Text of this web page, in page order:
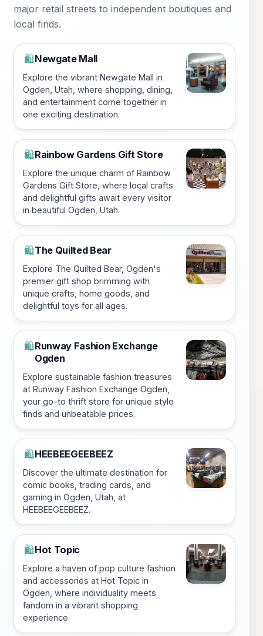
major retail streets to independent boutiques and
local finds.
🛍️Newgate Mall
Explore the vibrant Newgate Mall in
Ogden, Utah, where shopping, dining,
and entertainment come together in
one exciting destination.
🛍️Rainbow Gardens Gift Store
Explore the unique charm of Rainbow
Gardens Gift Store, where local crafts
and delightful gifts await every visitor
in beautiful Ogden, Utah.
🛍️The Quilted Bear
Explore The Quilted Bear, Ogden's
premier gift shop brimming with
unique crafts, home goods, and
delightful toys for all ages.
🛍️Runway Fashion Exchange
Ogden
Explore sustainable fashion treasures
at Runway Fashion Exchange Ogden,
your go-to thrift store for unique style
finds and unbeatable prices.
🛍️HEEBEEGEEBEEZ
Discover the ultimate destination for
comic books, trading cards, and
gaming in Ogden, Utah, at
HEEBEEGEEBEEZ.
🛍️Hot Topic
Explore a haven of pop culture fashion
and accessories at Hot Topic in
Ogden, where individuality meets
fandom in a vibrant shopping
experience.